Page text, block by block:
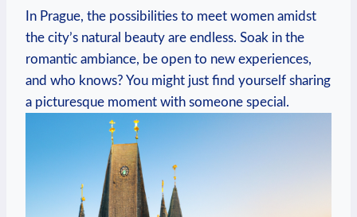
In Prague, the possibilities to ‍meet women amidst
the city’s natural‍ beauty are endless. Soak in the
romantic ambiance, ‍be ⁢open to new ⁢experiences,
and who knows? You might just find⁤ yourself sharing
a​ picturesque moment with someone special.